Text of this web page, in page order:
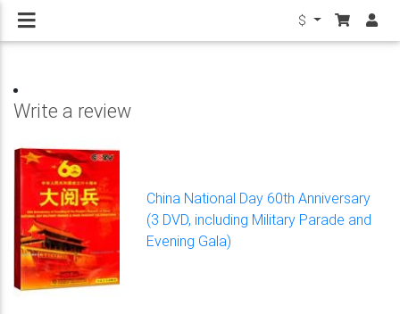
$
Write a review
China National Day 60th Anniversary
(3 DVD, including Military Parade and
Evening Gala)